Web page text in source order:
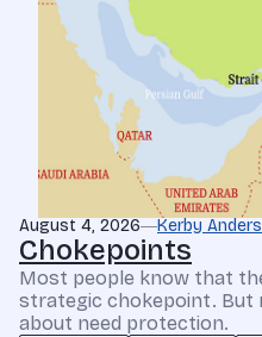
August 4, 2026 Kerby
Chokepoints
Most people know that
strategic chokepoint.
about need protection.